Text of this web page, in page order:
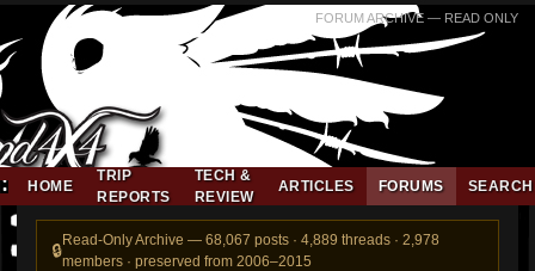
FORUM ARCHIVE — READ ONLY
HOME
TRIP
REPORTS
TECH &
REVIEW
ARTICLES FORUMS SEARCH
Read-Only Archive — 68,067 posts · 4,889 threads · 2,978
members · preserved from 2006–2015